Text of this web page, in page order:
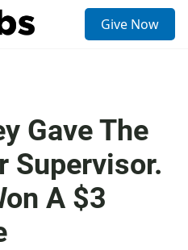
Give Now
Gave The
Supervisor.
A $3